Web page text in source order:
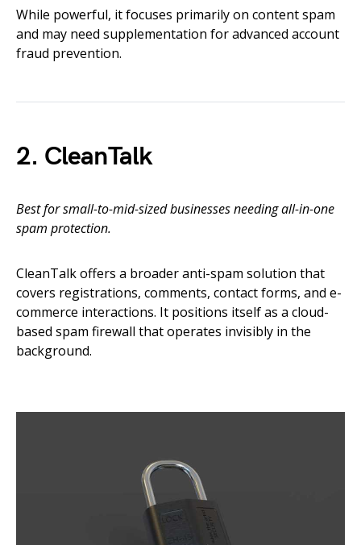
While powerful, it focuses primarily on content spam
and may need supplementation for advanced account
fraud prevention.
2. CleanTalk
Best for small-to-mid-sized businesses needing all-in-one
spam protection.
CleanTalk offers a broader anti-spam solution that
covers registrations, comments, contact forms, and e-
commerce interactions. It positions itself as a cloud-
based spam firewall that operates invisibly in the
background.